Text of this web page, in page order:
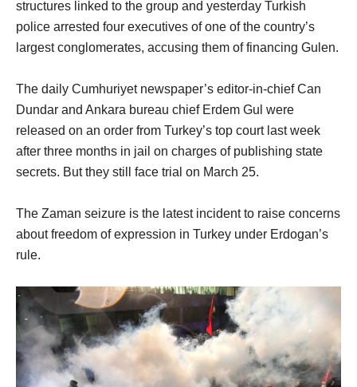
structures linked to the group and yesterday Turkish
police arrested four executives of one of the country’s
largest conglomerates, accusing them of financing Gulen.
The daily Cumhuriyet newspaper’s editor-in-chief Can
Dundar and Ankara bureau chief Erdem Gul were
released on an order from Turkey’s top court last week
after three months in jail on charges of publishing state
secrets. But they still face trial on March 25.
The Zaman seizure is the latest incident to raise concerns
about freedom of expression in Turkey under Erdogan’s
rule.